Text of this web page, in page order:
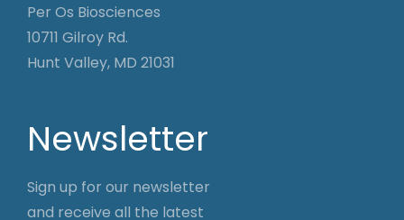
Per Os Biosciences
10711 Gilroy Rd.
Hunt Valley, MD 21031
Newsletter
Sign up for our newsletter
and receive all the latest